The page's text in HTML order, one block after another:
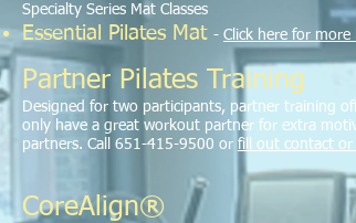
Specialty Series Mat Classes
Essential Pilates Mat - Click here for more
Partner Pilates Training
Designed for two participants, partner training
only have a great workout partner for extra
partners. Call 651-415-9500 or fill out contact
CoreAlign®